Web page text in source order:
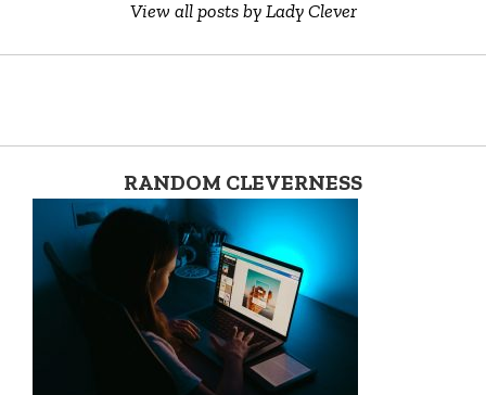
View all posts by Lady Clever
RANDOM CLEVERNESS